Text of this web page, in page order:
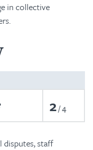
in collective
2 4
disputes, staff